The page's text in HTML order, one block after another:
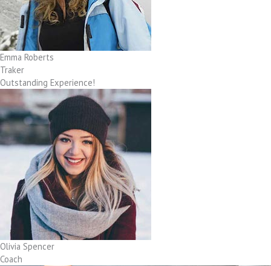
Emma Roberts
Traker
Outstanding Experience!
Olivia Spencer
Coach